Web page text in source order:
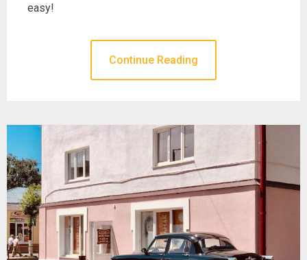
easy!
Continue Reading